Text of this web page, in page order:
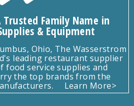
Family Name in
& Equipment
Ohio, The Wasserstrom
leading restaurant supplier
food service supplies and
the top brands from the
Learn More>